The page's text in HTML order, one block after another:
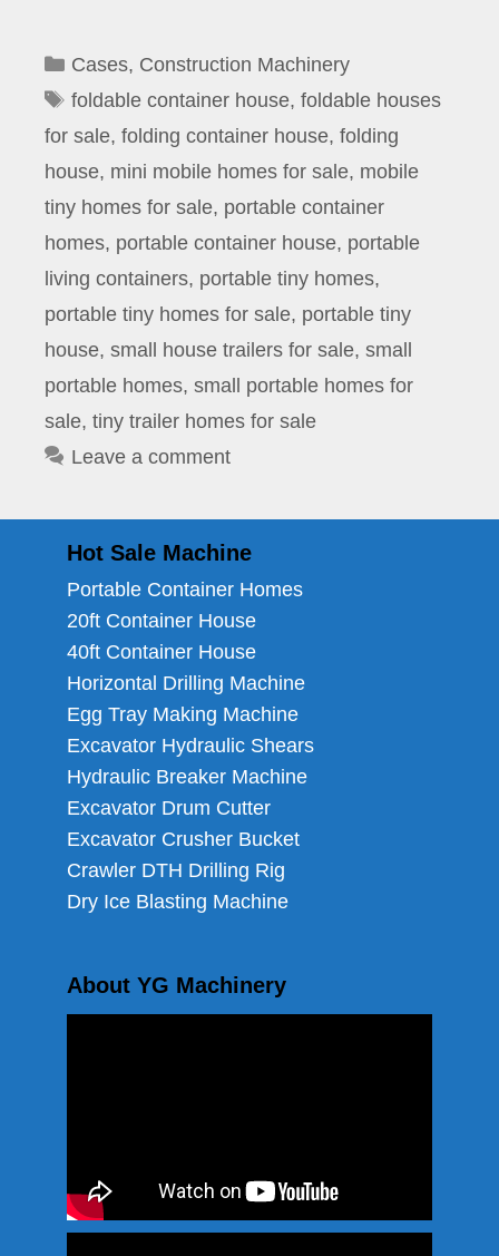
Categories
Cases, Construction Machinery
Tags
foldable container house, foldable houses
for sale, folding container house, folding
house, mini mobile homes for sale, mobile
tiny homes for sale, portable container
homes, portable container house, portable
living containers, portable tiny homes,
portable tiny homes for sale, portable tiny
house, small house trailers for sale, small
portable homes, small portable homes for
sale, tiny trailer homes for sale
Leave a comment
Hot Sale Machine
Portable Container Homes
20ft Container House
40ft Container House
Horizontal Drilling Machine
Egg Tray Making Machine
Excavator Hydraulic Shears
Hydraulic Breaker Machine
Excavator Drum Cutter
Excavator Crusher Bucket
Crawler DTH Drilling Rig
Dry Ice Blasting Machine
About YG Machinery